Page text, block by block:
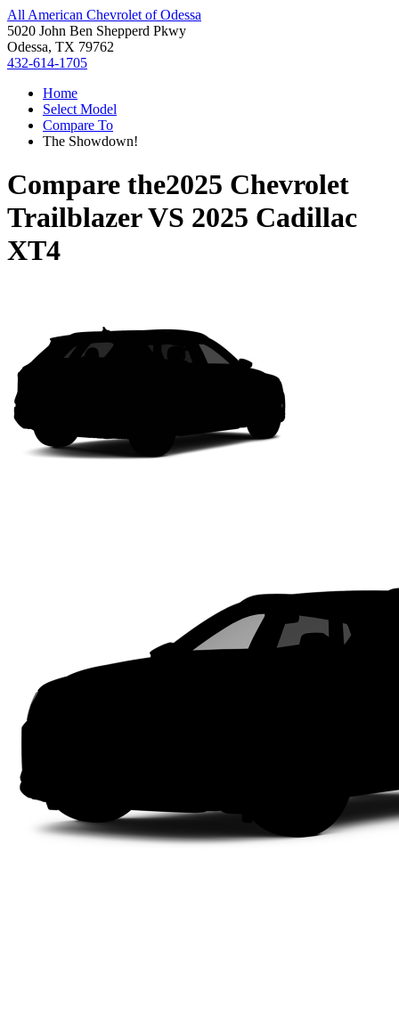
All American Chevrolet of Odessa
5020 John Ben Shepperd Pkwy
Odessa, TX 79762
432-614-1705
Home
Select Model
Compare To
The Showdown!
Compare the2025 Chevrolet
TrailblazerVS 2025 Cadillac
XT4